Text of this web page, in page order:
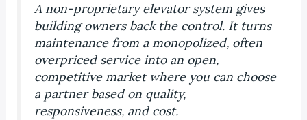
A non-proprietary elevator system gives
building owners back the control. It turns
maintenance from a monopolized, often
overpriced service into an open,
competitive market where you can choose
a partner based on quality,
responsiveness, and cost.